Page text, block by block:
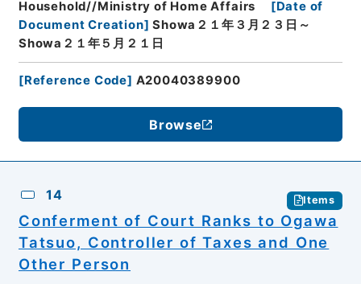
Household//Ministry of Home Affairs
[Date of
Document Creation] Showa２１年３月２３日～
Showa２１年５月２１日
[Reference Code] A20040389900
Browse
14 Items
Conferment of Court Ranks to Ogawa
Tatsuo, Controller of Taxes and One
Other Person